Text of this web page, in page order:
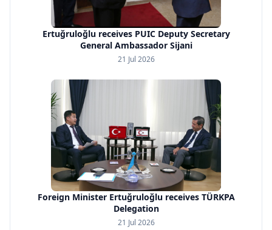
Ertuğruloğlu receives PUIC Deputy Secretary
General Ambassador Sijani
21 Jul 2026
Foreign Minister Ertuğruloğlu receives TÜRKPA
Delegation
21 Jul 2026